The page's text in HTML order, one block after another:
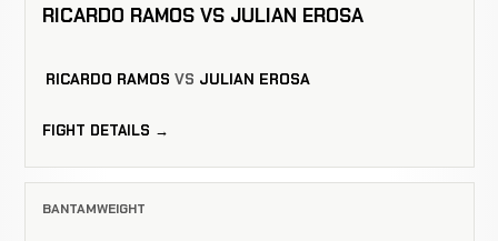
RICARDO RAMOS VS JULIAN EROSA
RICARDO RAMOS VS JULIAN EROSA
FIGHT DETAILS →
BANTAMWEIGHT